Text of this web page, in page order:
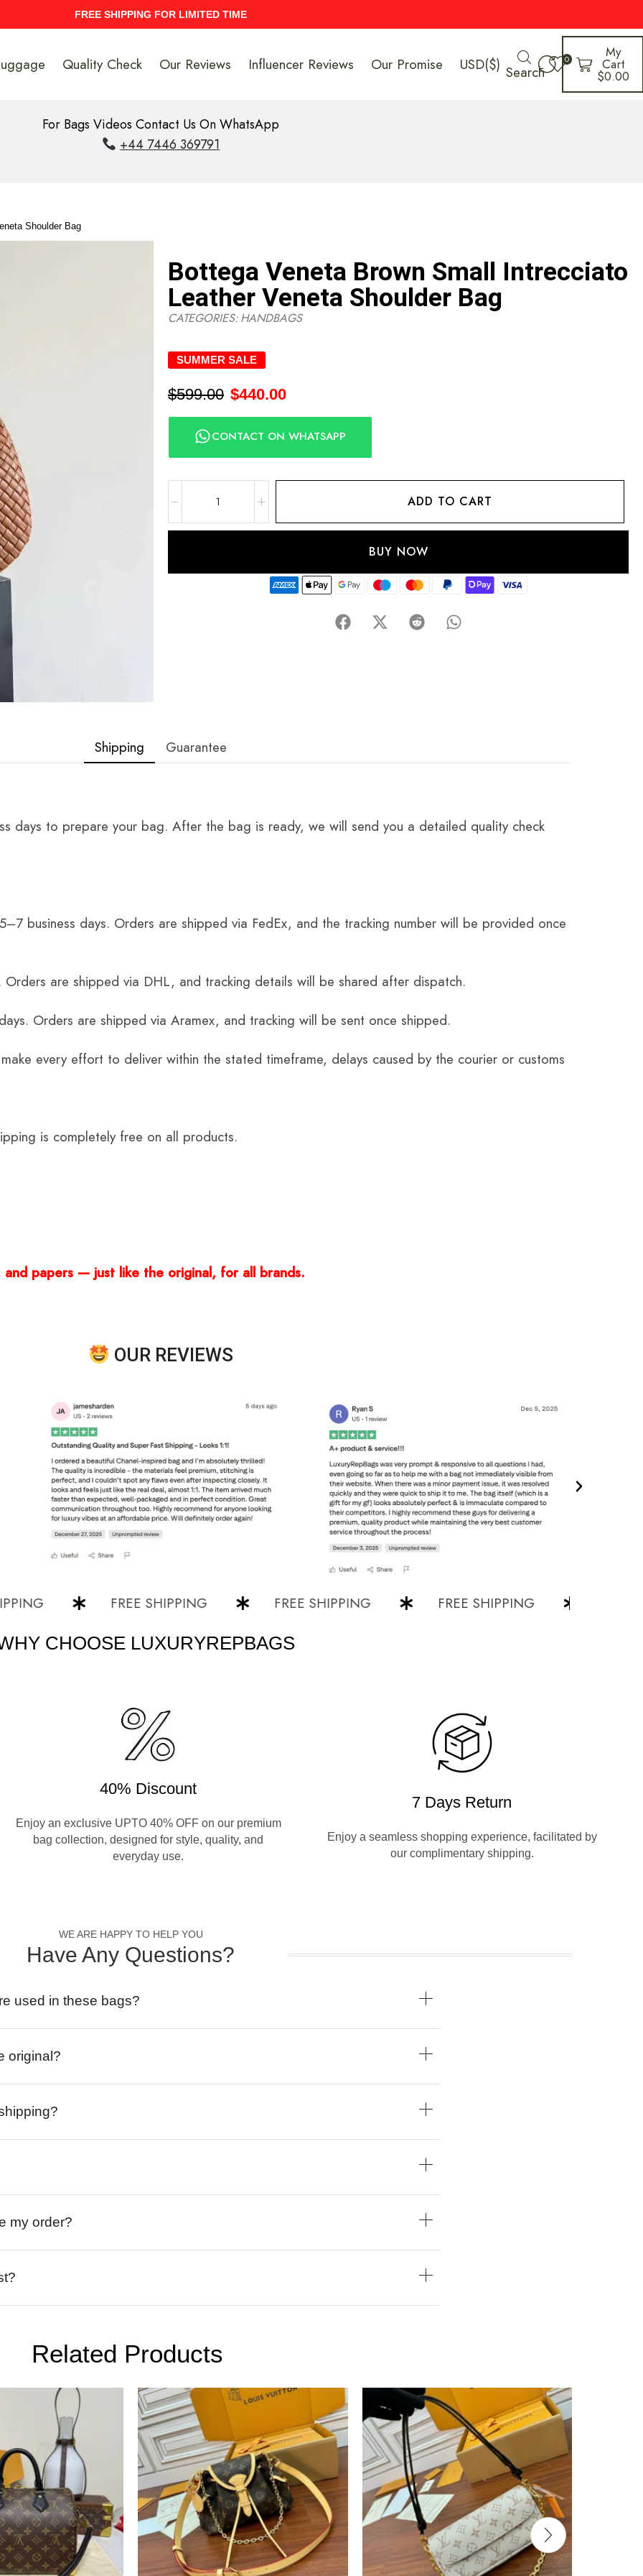
UPTO 40% Discount On Entire Stock
Quality Check Our Reviews Influencer Reviews Our Promise USD($) Search
0 My
Cart
$0.00
For Bags Videos Contact Us On WhatsApp
+44 7446 369791
Shoulder Bag
Bottega Veneta Brown Small Intrecciato
Leather Veneta Shoulder Bag
CATEGORIES:HANDBAGS
SUMMER SALE
$599.00 $440.00
CONTACT ON WHATSAPP
ADD TO CART
BUY NOW
Shipping Guarantee
days to prepare your bag. After the bag is ready, we will send you a detailed quality check
business days. Orders are shipped via FedEx, and the tracking number will be provided once
are shipped via DHL, and tracking details will be shared after dispatch.
Orders are shipped via Aramex, and tracking will be sent once shipped.
every effort to deliver within the stated timeframe, delays caused by the courier or customs
is completely free on all products.
papers — just like the original, for all brands.
OUR REVIEWS
FREE SHIPPING FREE SHIPPING FREE SHIPPING
CHOOSE LUXURYREPBAGS
40% Discount
Enjoy an exclusive UPTO 40% OFF on our premium
bag collection, designed for style, quality, and
everyday use.
7 Days Return
Enjoy a seamless shopping experience, facilitated by
our complimentary shipping.
WE ARE HAPPY TO HELP YOU
Have Any Questions?
used in these bags?
original?
my order?
Related Products